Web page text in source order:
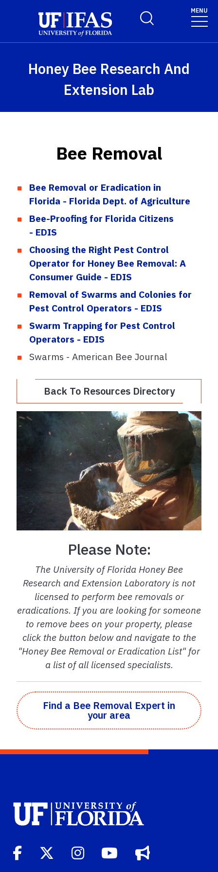
Toggle Search Form
MENU
Honey Bee Research And
Extension Lab
Bee Removal
Bee Removal or Eradication in
Florida - Florida Dept. of Agriculture
Bee-Proofing for Florida Citizens
- EDIS
Choosing the Right Pest Control
Operator for Honey Bee Removal: A
Consumer Guide - EDIS
Removal of Swarms and Colonies for
Pest Control Operators - EDIS
Swarm Trapping for Pest Control
Operators - EDIS
Swarms - American Bee Journal
Back To Resources Directory
Please Note:
The University of Florida Honey Bee
Research and Extension Laboratory is not
licensed to perform bee removals or
eradications. If you are looking for someone
to remove bees on your property, please
click the button below and navigate to the
"Honey Bee Removal or Eradication List" for
a list of all licensed specialists.
Find a Bee Removal Expert in
your area